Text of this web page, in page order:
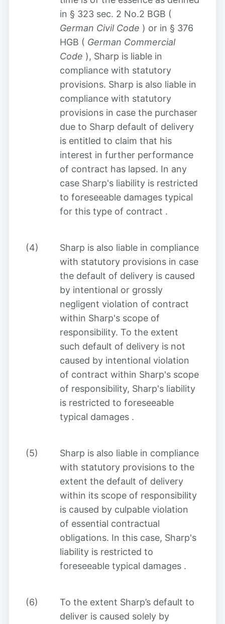
in § 323 sec. 2 No.2 BGB (
German Civil Code ) or in § 376
HGB ( German Commercial
Code ), Sharp is liable in
compliance with statutory
provisions. Sharp is also liable in
compliance with statutory
provisions in case the purchaser
due to Sharp default of delivery
is entitled to claim that his
interest in further performance
of contract has lapsed. In any
case Sharp's liability is restricted
to foreseeable damages typical
for this type of contract .
(4) Sharp is also liable in compliance
with statutory provisions in case
the default of delivery is caused
by intentional or grossly
negligent violation of contract
within Sharp's scope of
responsibility. To the extent
such default of delivery is not
caused by intentional violation
of contract within Sharp's scope
of responsibility, Sharp's liability
is restricted to foreseeable
typical damages.
(5)
Sharp is also liable in compliance
with statutory provisions to the
extent the default of delivery
within its scope of responsibility
is caused by culpable violation
of essential contractual
obligations. In this case, Sharp's
liability is restricted to
foreseeable typical damages.
(6)
To the extent Sharp’s default to
deliver is caused solely by